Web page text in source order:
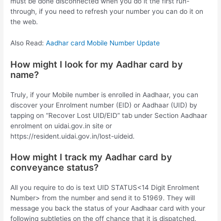
through, if you need to refresh your number you can do it on
the web.
Also Read:Aadhar card Mobile Number Update
How might I look for my Aadhar card by
name?
Truly, if your Mobile number is enrolled in Aadhaar, you can
discover your Enrolment number (EID) or Aadhaar (UID) by
tapping on “Recover Lost UID/EID” tab under Section Aadhaar
enrolment on uidai.gov.in site or
https://resident.uidai.gov.in/lost-uideid.
How might I track my Aadhar card by
conveyance status?
All you require to do is text UID STATUS<14 Digit Enrolment
Number> from the number and send it to 51969. They will
message you back the status of your Aadhaar card with your
following subtleties on the off chance that it is dispatched.